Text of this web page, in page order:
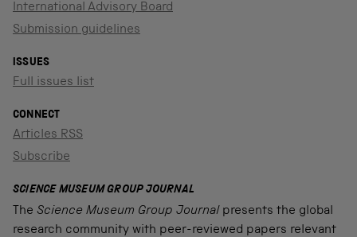
International Advisory Board
Submission guidelines
ISSUES
Full issues list
CONNECT
Articles RSS
Subscribe
SCIENCE MUSEUM GROUP JOURNAL
The Science Museum Group Journal presents the global
research community with peer-reviewed papers relevant